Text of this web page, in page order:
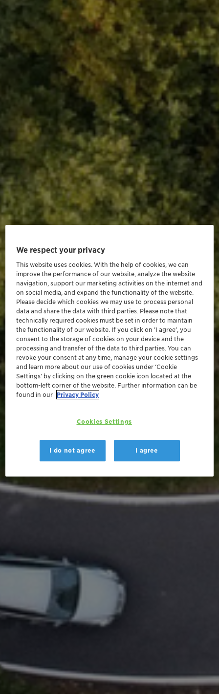
We respect your privacy
This website uses cookies. With the help of cookies, we can
improve the performance of our website, analyze the website
navigation, support our marketing activities on the internet and
on social media, and expand the functionality of the website.
Please decide which cookies we may use to process personal
data and share the data with third parties. Please note that
technically required cookies must be set in order to maintain
the functionality of our website. If you click on ’I agree’, you
consent to the storage of cookies on your device and the
processing and transfer of the data to third parties. You can
revoke your consent at any time, manage your cookie settings
and learn more about our use of cookies under ‘Cookie
Settings’ by clicking on the green cookie icon located at the
bottom-left corner of the website. Further information can be
found in our Privacy Policy
Cookies Settings
I do not agree I agree